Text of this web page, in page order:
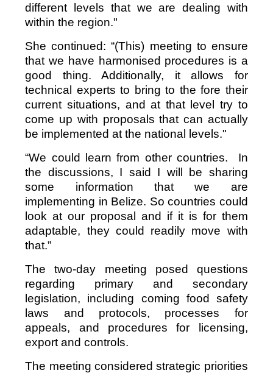
different levels that we are dealing with
within the region."
She continued: “(This) meeting to ensure
that we have harmonised procedures is a
good thing. Additionally, it allows for
technical experts to bring to the fore their
current situations, and at that level try to
come up with proposals that can actually
be implemented at the national levels."
“We could learn from other countries. In
the discussions, I said I will be sharing
some information that we are
implementing in Belize. So countries could
look at our proposal and if it is for them
adaptable, they could readily move with
that.”
The two-day meeting posed questions
regarding primary and secondary
legislation, including coming food safety
laws and protocols, processes for
appeals, and procedures for licensing,
export and controls.
The meeting considered strategic priorities